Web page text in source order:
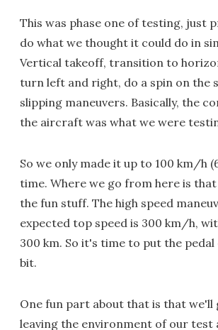
This was phase one of testing, just
do what we thought it could do in
Vertical takeoff, transition to
turn left and right, do a spin on the
slipping maneuvers. Basically, the
the aircraft was what we were
So we only made it up to 100 km/h
time. Where we go from here is
the fun stuff. The high speed
expected top speed is 300 km/h,
300 km. So it's time to put the
bit.
One fun part about that is that
leaving the environment of our